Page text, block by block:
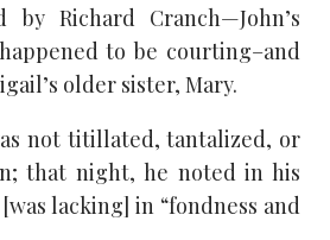
by Richard Cranch—John’s
to be courting–and
older sister, Mary.
not titillated, tantalized, or
that night, he noted in his
lacking] in “fondness and